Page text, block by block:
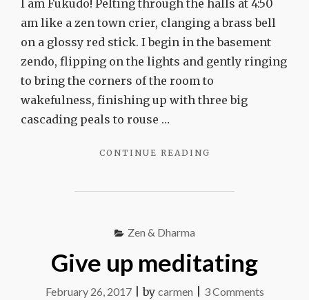
I am Fukudo! Pelting through the halls at 4:50
am like a zen town crier, clanging a brass bell
on a glossy red stick. I begin in the basement
zendo, flipping on the lights and gently ringing
to bring the corners of the room to
wakefulness, finishing up with three big
cascading peals to rouse …
CONTINUE READING
Zen & Dharma
Give up meditating
February 26, 2017|by carmen 3 Commentson